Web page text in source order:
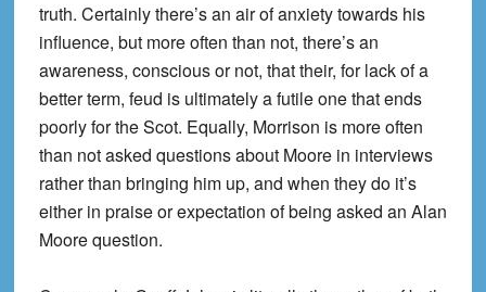
truth. Certainly there’s an air of anxiety towards his
influence, but more often than not, there’s an
awareness, conscious or not, that their, for lack of a
better term, feud is ultimately a futile one that ends
poorly for the Scot. Equally, Morrison is more often
than not asked questions about Moore in interviews
rather than bringing him up, and when they do it’s
either in praise or expectation of being asked an Alan
Moore question.